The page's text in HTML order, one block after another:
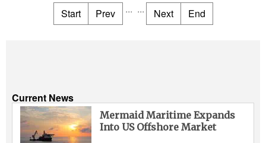
Start Prev ... ... Next End
Current News
Mermaid Maritime Expands
Into US Offshore Market